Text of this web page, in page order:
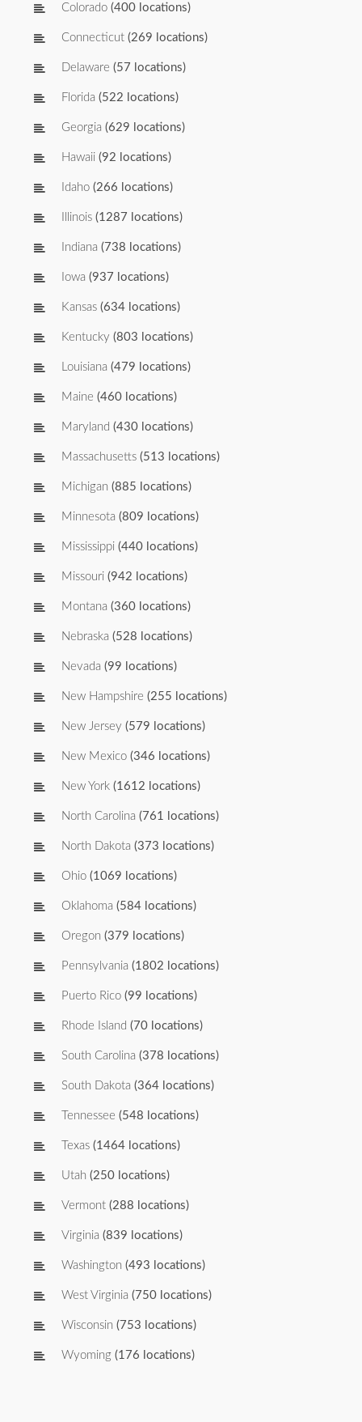
Colorado (400 locations)
Connecticut (269 locations)
Delaware (57 locations)
Florida (522 locations)
Georgia (629 locations)
Hawaii (92 locations)
Idaho (266 locations)
Illinois (1287 locations)
Indiana (738 locations)
Iowa (937 locations)
Kansas (634 locations)
Kentucky (803 locations)
Louisiana (479 locations)
Maine (460 locations)
Maryland (430 locations)
Massachusetts (513 locations)
Michigan (885 locations)
Minnesota (809 locations)
Mississippi (440 locations)
Missouri (942 locations)
Montana (360 locations)
Nebraska (528 locations)
Nevada (99 locations)
New Hampshire (255 locations)
New Jersey (579 locations)
New Mexico (346 locations)
New York (1612 locations)
North Carolina (761 locations)
North Dakota (373 locations)
Ohio (1069 locations)
Oklahoma (584 locations)
Oregon (379 locations)
Pennsylvania (1802 locations)
Puerto Rico (99 locations)
Rhode Island (70 locations)
South Carolina (378 locations)
South Dakota (364 locations)
Tennessee (548 locations)
Texas (1464 locations)
Utah (250 locations)
Vermont (288 locations)
Virginia (839 locations)
Washington (493 locations)
West Virginia (750 locations)
Wisconsin (753 locations)
Wyoming (176 locations)